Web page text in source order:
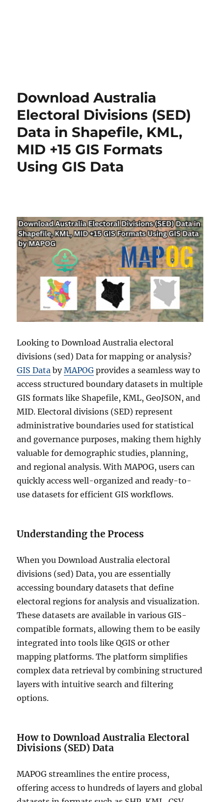
Download Australia
Electoral Divisions (SED)
Data in Shapefile, KML,
MID +15 GIS Formats
Using GIS Data
Looking to Download Australia electoral
divisions (sed) Data for mapping or analysis?
GIS Data byMAPOG provides a seamless way to
access structured boundary datasets in multiple
GIS formats like Shapefile, KML, GeoJSON, and
MID. Electoral divisions (SED) represent
administrative boundaries used for statistical
and governance purposes, making them highly
valuable for demographic studies, planning,
and regional analysis. With MAPOG, users can
quickly access well-organized and ready-to-
use datasets for efficient GIS workflows.
Understanding the Process
When you Download Australia electoral
divisions (sed) Data, you are essentially
accessing boundary datasets that define
electoral regions for analysis and visualization.
These datasets are available in various GIS-
compatible formats, allowing them to be easily
integrated into tools like QGIS or other
mapping platforms. The platform simplifies
complex data retrieval by combining structured
layers with intuitive search and filtering
options.
How to Download Australia Electoral
Divisions (SED) Data
MAPOG streamlines the entire process,
offering access to hundreds of layers and global